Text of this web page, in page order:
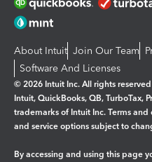
About Intuit Join Our Team
Software And Licenses
© 2026 Intuit Inc. All rights reserved
Intuit, QuickBooks, QB, TurboTax,
trademarks of Intuit Inc. Terms
and service options subject to
By accessing and using this page